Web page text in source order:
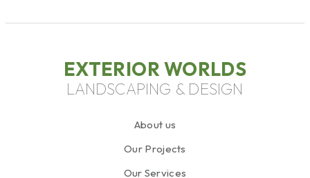
EXTERIOR WORLDS
LANDSCAPING & DESIGN
About us
Our Projects
Our Services